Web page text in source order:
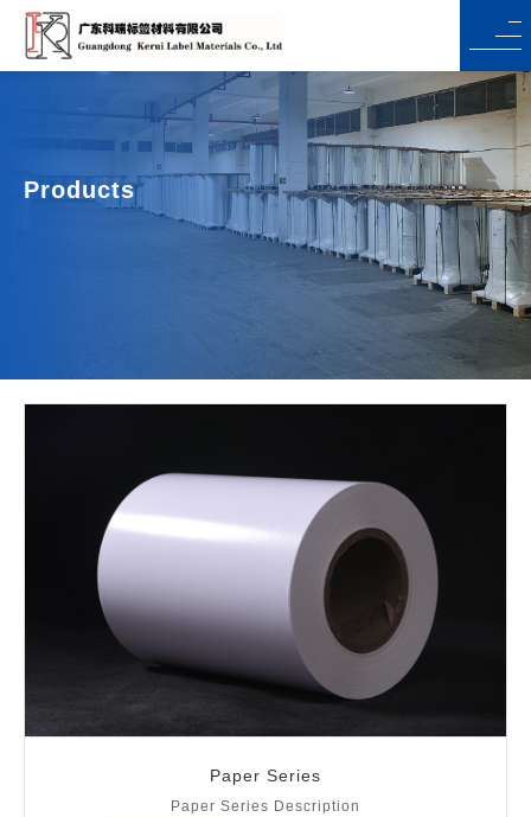
Products
Paper Series
Paper Series Description